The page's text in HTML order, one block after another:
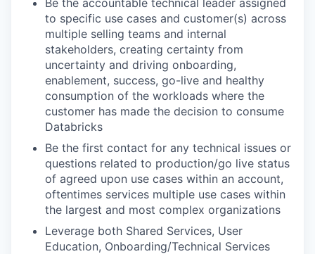
Be the accountable technical leader assigned
to specific use cases and customer(s) across
multiple selling teams and internal
stakeholders, creating certainty from
uncertainty and driving onboarding,
enablement, success, go-live and healthy
consumption of the workloads where the
customer has made the decision to consume
Databricks
Be the first contact for any technical issues or
questions related to production/go live status
of agreed upon use cases within an account,
oftentimes services multiple use cases within
the largest and most complex organizations
Leverage both Shared Services, User
Education, Onboarding/Technical Services